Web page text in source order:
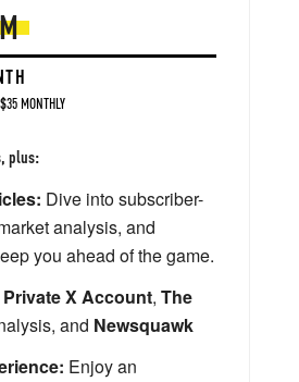
MONTHLY
plus:
Dive into subscriber-
analysis, and
you ahead of the game.
Private X Account, The
and Newsquawk
Enjoy an